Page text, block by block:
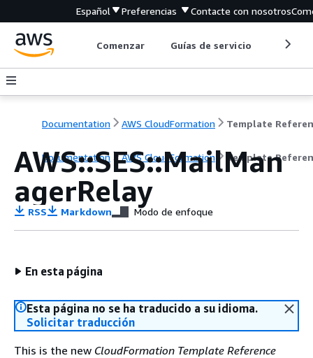
Español Preferencias Contacte con nosotros
Comenzar Guías de servicio
Documentation AWS CloudFormation Template
Documentation AWS CloudFormation Template
AWS::SES::MailMan
agerRelay
RSS Markdown Modo de enfoque
En esta página
Esta página no se ha traducido a su idioma.
Solicitar traducción
This is the new CloudFormation Template Reference